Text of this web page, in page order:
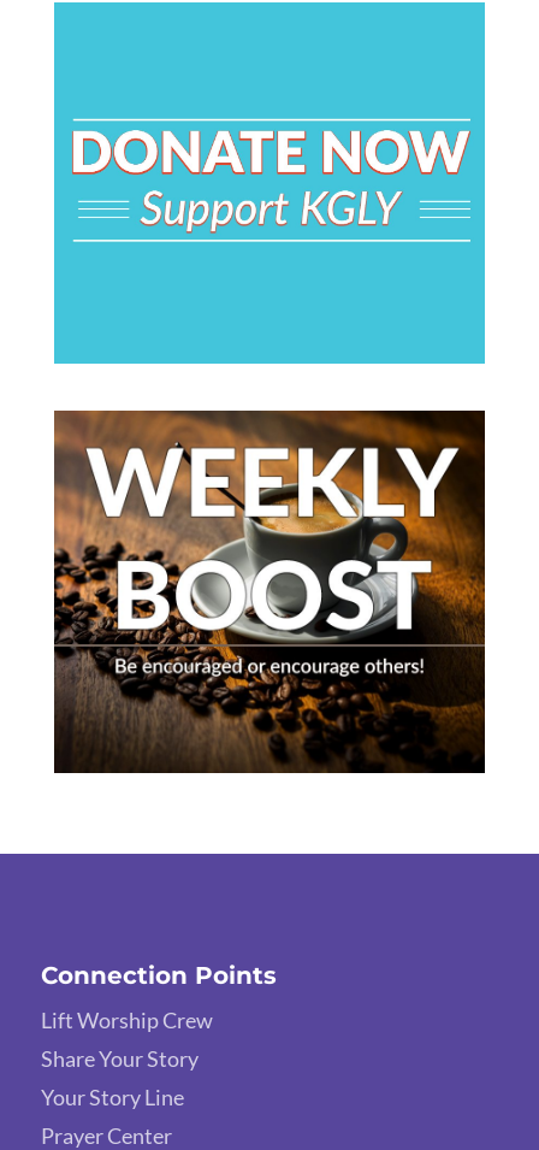
Connection Points
Lift Worship Crew
Share Your Story
Your Story Line
Prayer Center